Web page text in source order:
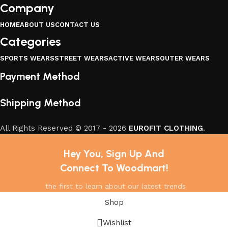
Company
HOMEABOUT USCONTACT US
Categories
SPORTS WEARSSTREET WEARSACTIVE WEARSOUTER WEARS
Payment Method
Shipping Method
All Rights Reserved © 2017 - 2026 EUROFIT CLOTHING.
Hey You, Sign Up And
Connect To Woodmart!
the first to learn about our latest trends
Shop
Wishlist